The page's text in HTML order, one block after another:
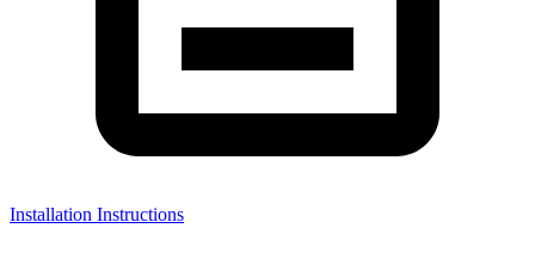
Installation Instructions